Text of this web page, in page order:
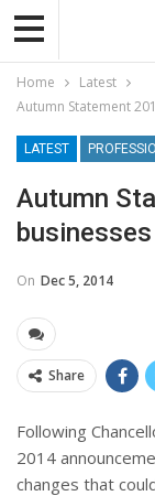
Home
Latest
Autumn Statement
LATEST
Autumn
On Dec 5, 2014
Share
Following
2014
changes that